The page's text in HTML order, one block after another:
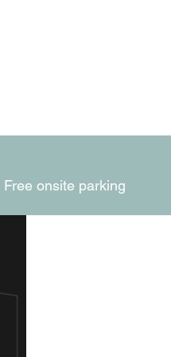
Free onsite parking